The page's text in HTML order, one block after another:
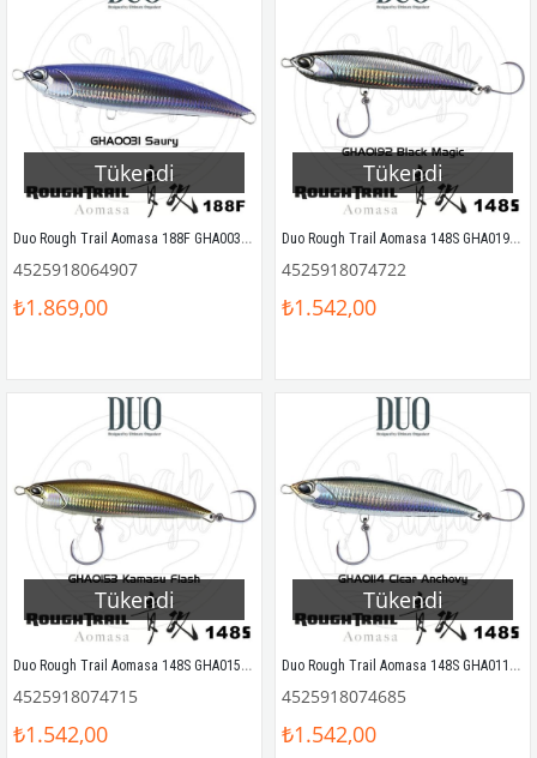
Tükendi
Duo Rough Trail Aomasa 188F GHA0031 Saury
4525918064907
₺1.869,00
Tükendi
Duo Rough Trail Aomasa 148S GHA0192 Black Magic
4525918074722
₺1.542,00
Tükendi
Duo Rough Trail Aomasa 148S GHA0153 Kamasu Flash
4525918074715
₺1.542,00
Tükendi
Duo Rough Trail Aomasa 148S GHA0114 Clear Anchovy
4525918074685
₺1.542,00